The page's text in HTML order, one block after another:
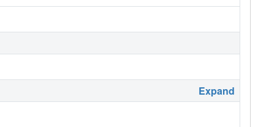
Expand